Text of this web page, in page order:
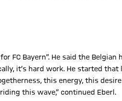
FC Bayern”. He said the Belgian
it’s hard work. He started that
this energy, this
this wave,” continued Eberl.